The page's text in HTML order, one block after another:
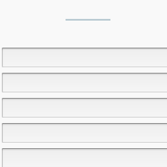
on
the
product
page